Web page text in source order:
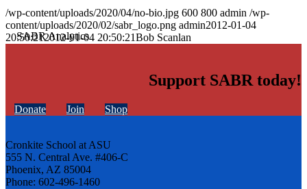
/wp-content/uploads/2020/04/no-bio.jpg 600 800 admin /wp-
content/uploads/2020/02/sabr_logo.png admin2012-01-04
20:50:212012-01-04 20:50:21Bob Scanlan
Support SABR today!
Donate Join Shop
Cronkite School at ASU
555 N. Central Ave. #406-C
Phoenix, AZ 85004
Phone: 602-496-1460